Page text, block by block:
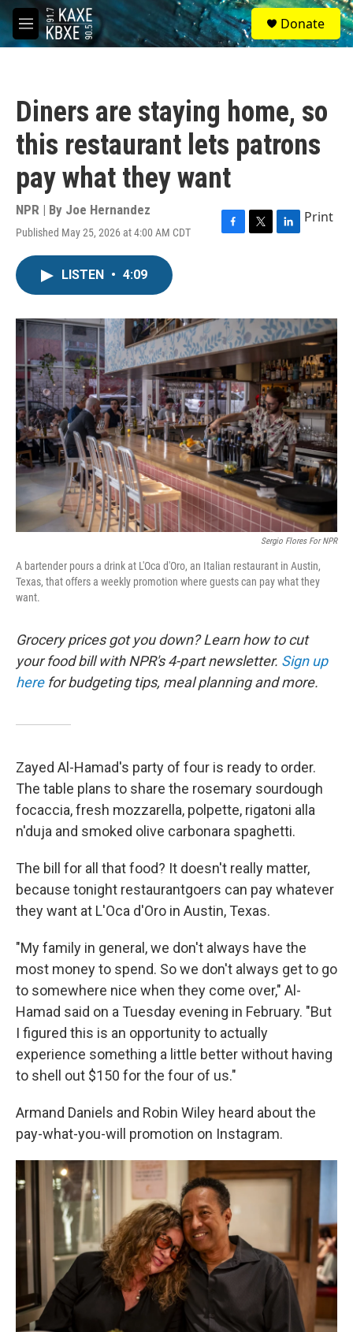
Skip to main content
M
e
S
e
a
Donate
Diners are staying home, so
this restaurant lets patrons
pay what they want
NPR | By Joe Hernandez
Published May 25, 2026 at 4:00 AM CDT
F
o
k
T
r
L
I
n
Print
LISTEN • 4:09
Sergio Flores For NPR
A bartender pours a drink at L'Oca d'Oro, an Italian restaurant in Austin,
Texas, that offers a weekly promotion where guests can pay what they
want.
Grocery prices got you down? Learn how to cut
your food bill with NPR's 4-part newsletter. Sign up
herefor budgeting tips, meal planning and more.
Zayed Al-Hamad's party of four is ready to order.
The table plans to share the rosemary sourdough
focaccia, fresh mozzarella, polpette, rigatoni alla
n'duja and smoked olive carbonara spaghetti.
The bill for all that food? It doesn't really matter,
because tonight restaurantgoers can pay whatever
they want at L'Oca d'Oro in Austin, Texas.
"My family in general, we don't always have the
most money to spend. So we don't always get to go
to somewhere nice when they come over," Al-
Hamad said on a Tuesday evening in February. "But
I figured this is an opportunity to actually
experience something a little better without having
to shell out $150 for the four of us."
Armand Daniels and Robin Wiley heard about the
pay-what-you-will promotion on Instagram.